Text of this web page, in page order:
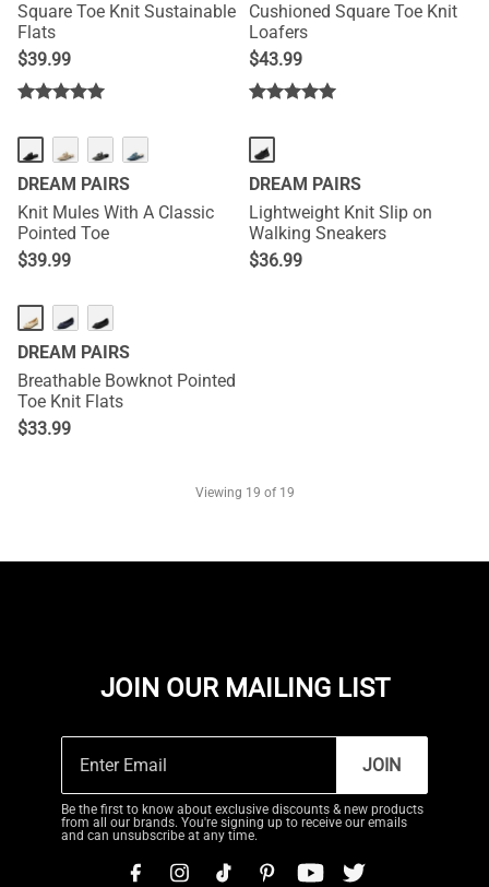
Square Toe Knit Sustainable
Flats
$39.99
Cushioned Square Toe Knit
Loafers
$43.99
DREAM PAIRS
Knit Mules With A Classic
Pointed Toe
$39.99
DREAM PAIRS
Lightweight Knit Slip on
Walking Sneakers
$36.99
DREAM PAIRS
Breathable Bowknot Pointed
Toe Knit Flats
$33.99
Viewing 19 of 19
JOIN OUR MAILING LIST
JOIN
Be the first to know about exclusive discounts & new products
from all our brands. You're signing up to receive our emails
and can unsubscribe at any time.